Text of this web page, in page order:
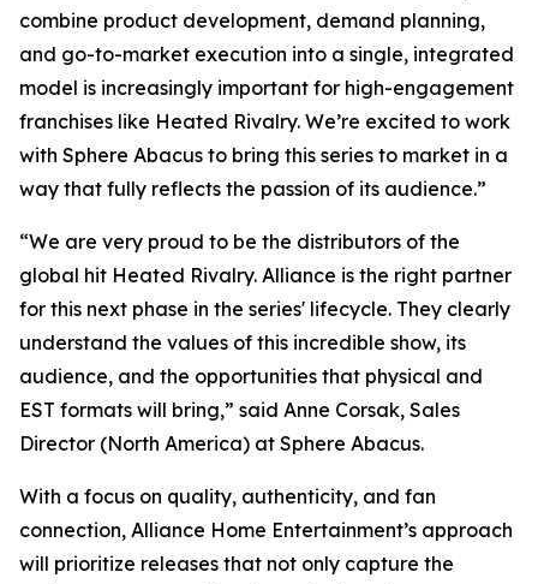
combine product development, demand planning,
and go-to-market execution into a single, integrated
model is increasingly important for high-engagement
franchises like Heated Rivalry. We’re excited to work
with Sphere Abacus to bring this series to market in a
way that fully reflects the passion of its audience.”
“We are very proud to be the distributors of the
global hit Heated Rivalry. Alliance is the right partner
for this next phase in the series' lifecycle. They clearly
understand the values of this incredible show, its
audience, and the opportunities that physical and
EST formats will bring,” said Anne Corsak, Sales
Director (North America) at Sphere Abacus.
With a focus on quality, authenticity, and fan
connection, Alliance Home Entertainment’s approach
will prioritize releases that not only capture the